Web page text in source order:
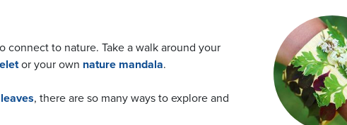
connect to nature. Take a walk around your
or your own nature mandala.
, there are so many ways to explore and